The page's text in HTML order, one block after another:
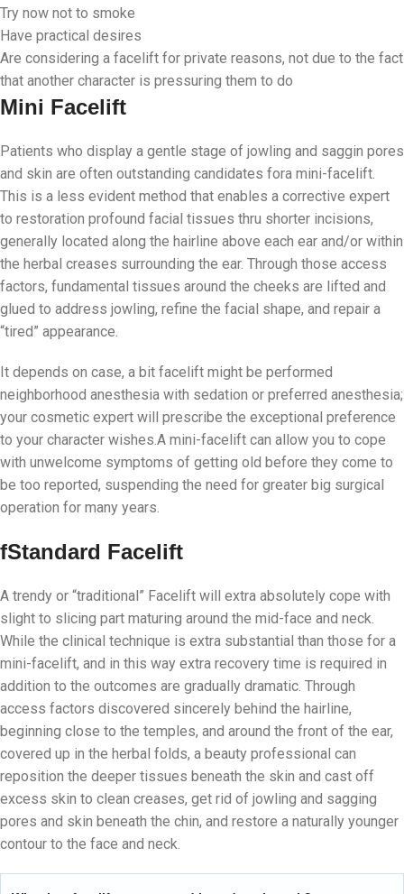
Try now not to smoke
Have practical desires
Are considering a facelift for private reasons, not due to the fact
that another character is pressuring them to do
Mini Facelift
Patients who display a gentle stage of jowling and saggin pores
and skin are often outstanding candidates fora mini-facelift.
This is a less evident method that enables a corrective expert
to restoration profound facial tissues thru shorter incisions,
generally located along the hairline above each ear and/or within
the herbal creases surrounding the ear. Through those access
factors, fundamental tissues around the cheeks are lifted and
glued to address jowling, refine the facial shape, and repair a
“tired” appearance.
It depends on case, a bit facelift might be performed
neighborhood anesthesia with sedation or preferred anesthesia;
your cosmetic expert will prescribe the exceptional preference
to your character wishes.A mini-facelift can allow you to cope
with unwelcome symptoms of getting old before they come to
be too reported, suspending the need for greater big surgical
operation for many years.
fStandard Facelift
A trendy or “traditional” Facelift will extra absolutely cope with
slight to slicing part maturing around the mid-face and neck.
While the clinical technique is extra substantial than those for a
mini-facelift, and in this way extra recovery time is required in
addition to the outcomes are gradually dramatic. Through
access factors discovered sincerely behind the hairline,
beginning close to the temples, and around the front of the ear,
covered up in the herbal folds, a beauty professional can
reposition the deeper tissues beneath the skin and cast off
excess skin to clean creases, get rid of jowling and sagging
pores and skin beneath the chin, and restore a naturally younger
contour to the face and neck.